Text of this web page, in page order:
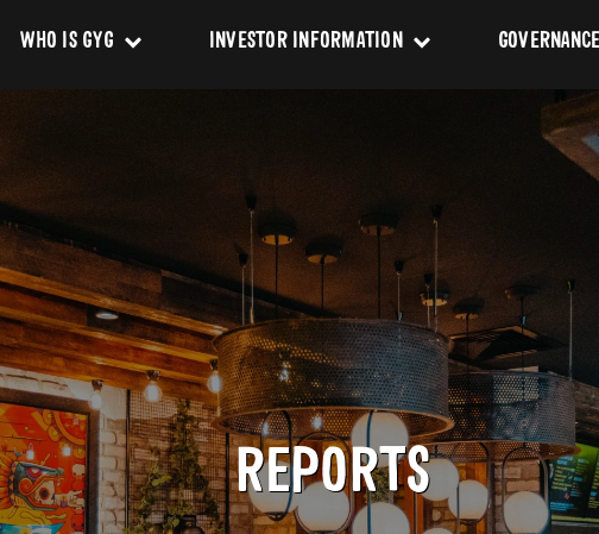
WHO IS GYG
GYG Values
Our Impact
Leadership Team
Board of Directors
INVESTOR INFORMATION
ASX Announcements
Policies
Reports
REPORTS